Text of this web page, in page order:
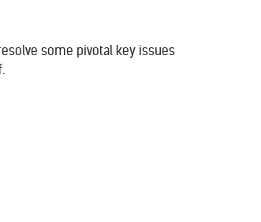
some pivotal key issues